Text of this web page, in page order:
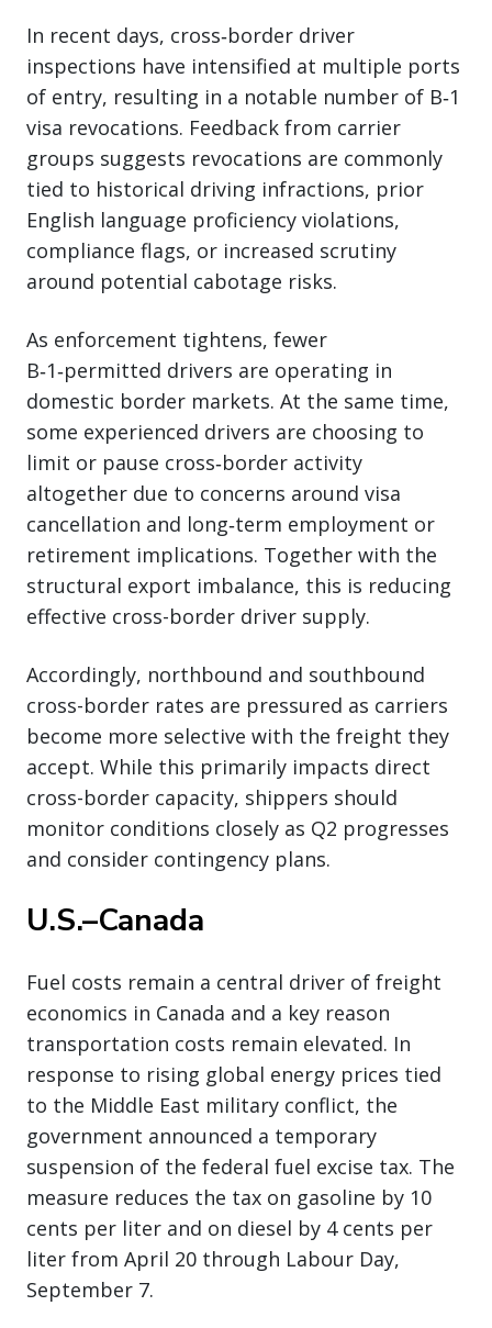
In recent days, cross‑border driver
inspections have intensified at multiple ports
of entry, resulting in a notable number of B‑1
visa revocations. Feedback from carrier
groups suggests revocations are commonly
tied to historical driving infractions, prior
English language proficiency violations,
compliance flags, or increased scrutiny
around potential cabotage risks.
As enforcement tightens, fewer
B‑1‑permitted drivers are operating in
domestic border markets. At the same time,
some experienced drivers are choosing to
limit or pause cross‑border activity
altogether due to concerns around visa
cancellation and long‑term employment or
retirement implications. Together with the
structural export imbalance, this is reducing
effective cross-border driver supply.
Accordingly, northbound and southbound
cross-border rates are pressured as carriers
become more selective with the freight they
accept. While this primarily impacts direct
cross-border capacity, shippers should
monitor conditions closely as Q2 progresses
and consider contingency plans.
U.S.–Canada
Fuel costs remain a central driver of freight
economics in Canada and a key reason
transportation costs remain elevated. In
response to rising global energy prices tied
to the Middle East military conflict, the
government announced a temporary
suspension of the federal fuel excise tax. The
measure reduces the tax on gasoline by 10
cents per liter and on diesel by 4 cents per
liter from April 20 through Labour Day,
September 7.